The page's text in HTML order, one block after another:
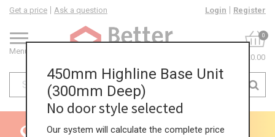
Menu
Get a price Ask a question Login Register
0
£0.00
450mm Highline Base Unit
(300mm Deep)
No door style selected
Our system will calculate the complete price